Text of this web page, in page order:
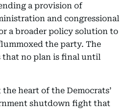
a provision of
and congressional
a broader policy solution to
the party. The
that no plan is final until
heart of the Democrats’
shutdown fight that